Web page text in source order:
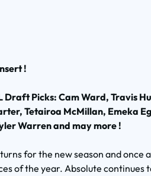
!
Picks: Cam Ward, Travis
Tetairoa McMillan, Emeka
Warren and may more !
for the new season and once
of the year. Absolute continues